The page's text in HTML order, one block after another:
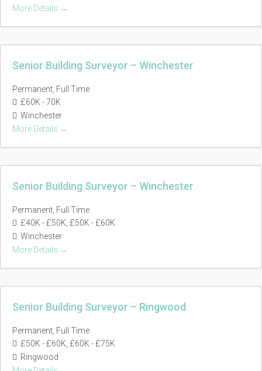
More Details
Senior Building Surveyor – Winchester
Permanent Full Time
£60K - 70K
Winchester
More Details
Senior Building Surveyor – Winchester
Permanent Full Time
£40K - £50K £50K - £60K
Winchester
More Details
Senior Building Surveyor – Ringwood
Permanent Full Time
£50K - £60K £60K - £75K
Ringwood